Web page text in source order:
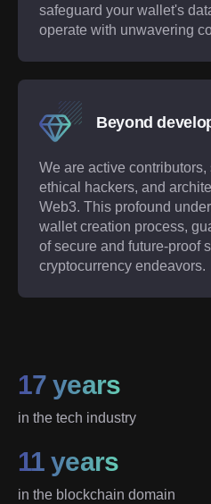
safeguard your wallet's
operate with unwavering
Beyond
We are active contributors,
ethical hackers, and
Web3. This profound
wallet creation process,
of secure and future-proof
cryptocurrency endeavors.
17 years
in the tech industry
11 years
in the blockchain domain